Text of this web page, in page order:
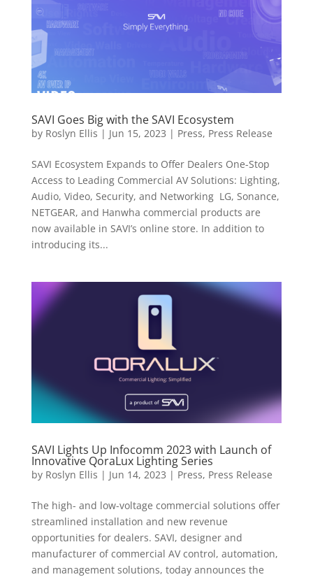
SAVI Goes Big with the SAVI Ecosystem
by Roslyn Ellis | Jun 15, 2023 | Press, Press Release
SAVI Ecosystem Expands to Offer Dealers One-Stop
Access to Leading Commercial AV Solutions: Lighting,
Audio, Video, Security, and Networking LG, Sonance,
NETGEAR, and Hanwha commercial products are
now available in SAVI’s online store. In addition to
introducing its...
SAVI Lights Up Infocomm 2023 with Launch of
Innovative QoraLux Lighting Series
by Roslyn Ellis | Jun 14, 2023 | Press, Press Release
The high- and low-voltage commercial solutions offer
streamlined installation and new revenue
opportunities for dealers. SAVI, designer and
manufacturer of commercial AV control, automation,
and management solutions, today announces the